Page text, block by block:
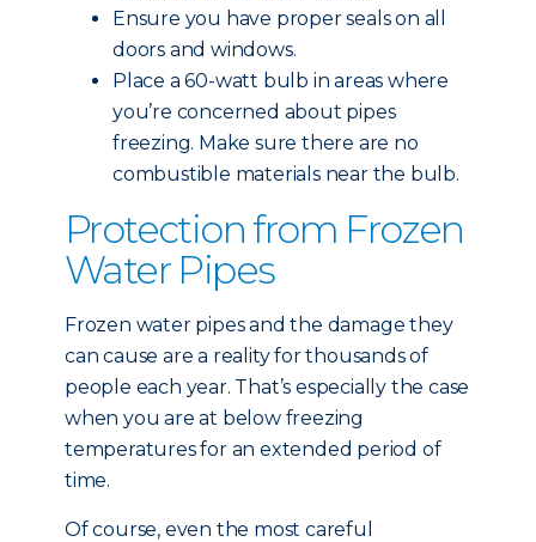
Ensure you have proper seals on all
doors and windows.
Place a 60-watt bulb in areas where
you’re concerned about pipes
freezing. Make sure there are no
combustible materials near the bulb.
Protection from Frozen
Water Pipes
Frozen water pipes and the damage they
can cause are a reality for thousands of
people each year. That’s especially the case
when you are at below freezing
temperatures for an extended period of
time.
Of course, even the most careful